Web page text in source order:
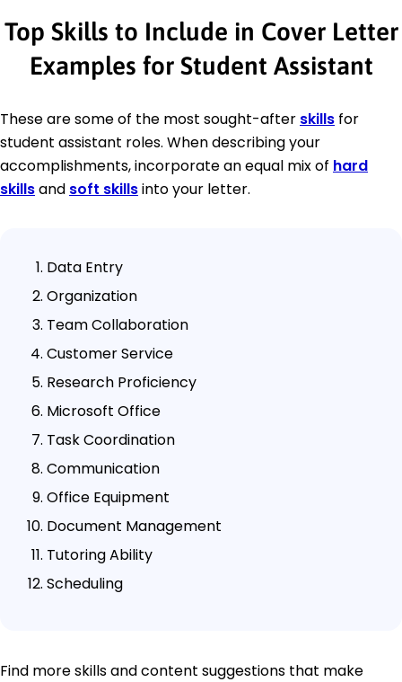
Top Skills to Include in Cover Letter
Examples for Student Assistant
These are some of the most sought-after skills for
student assistant roles. When describing your
accomplishments, incorporate an equal mix of hard
skillsand soft skillsinto your letter.
Data Entry
Organization
Team Collaboration
Customer Service
Research Proficiency
Microsoft Office
Task Coordination
Communication
Office Equipment
Document Management
Tutoring Ability
Scheduling
Find more skills and content suggestions that make